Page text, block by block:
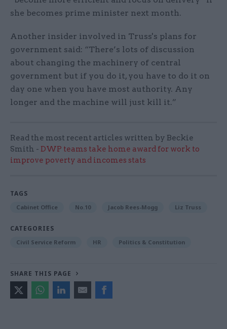
she becomes prime minister next month.
Another insider involved in Truss's plans for
government said: “There’s lots of discussion
about changing the machinery of central
government but if you do it, you have to do it on
day one when you have most authority. Any
longer and the machine will just kill it.”
Read the most recent articles written by Beckie
Smith - DWP teams take home award for work to
improve poverty and incomes stats
TAGS
Cabinet Office No.10 Jacob Rees-Mogg Liz Truss
CATEGORIES
Civil Service Reform HR Politics & Constitution
SHARE THIS PAGE